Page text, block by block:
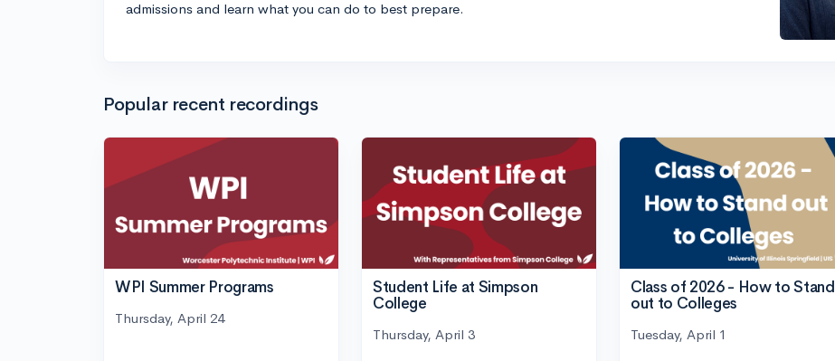
admissions and learn what you can do to best prepare.
Popular recent recordings
WPI Summer Programs
Thursday, April 24
Student Life at Simpson
College
Thursday, April 3
Class of 2026 - How to Stand
out to Colleges
Tuesday, April 1